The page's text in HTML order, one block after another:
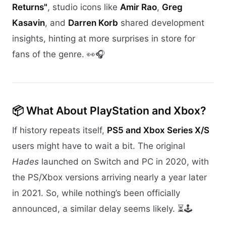
Returns", studio icons like Amir Rao, Greg
Kasavin, and Darren Korb shared development
insights, hinting at more surprises in store for
fans of the genre. 👀🎧
📦 What About PlayStation and Xbox?
If history repeats itself, PS5 and Xbox Series X/S
users might have to wait a bit. The original
Hades launched on Switch and PC in 2020, with
the PS/Xbox versions arriving nearly a year later
in 2021. So, while nothing’s been officially
announced, a similar delay seems likely. ⏳🕹️